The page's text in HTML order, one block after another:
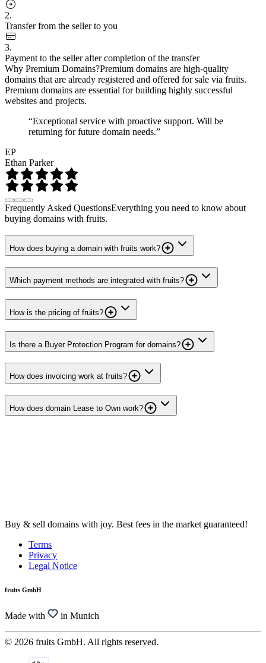
2.
Transfer from the seller to you
3.
Payment to the seller after completion of the transfer
Why Premium Domains?Premium domains are high-quality
domains that are already registered and offered for sale via fruits.
Premium domains are essential for building highly successful
websites and projects.
“Exceptional service with proactive support. Will be
returning for future domain needs.”
EP
Ethan Parker
Frequently Asked QuestionsEverything you need to know about
buying domains with fruits.
How does buying a domain with fruits work?
Which payment methods are integrated with fruits?
How is the pricing of fruits?
Is there a Buyer Protection Program for domains?
How does invoicing work at fruits?
How does domain Lease to Own work?
Buy & sell domains with joy. Best fees in the market guaranteed!
Terms
Privacy
Legal Notice
fruits GmbH
Made with in Munich
© 2026 fruits GmbH. All rights reserved.